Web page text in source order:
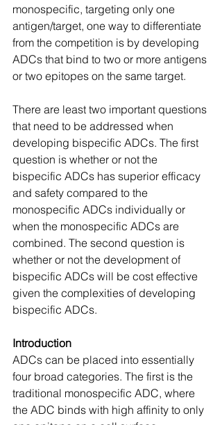
monospecific, targeting only one
antigen/target, one way to differentiate
from the competition is by developing
ADCs that bind to two or more antigens
or two epitopes on the same target.
There are least two important questions
that need to be addressed when
developing bispecific ADCs. The first
question is whether or not the
bispecific ADCs has superior efficacy
and safety compared to the
monospecific ADCs individually or
when the monospecific ADCs are
combined. The second question is
whether or not the development of
bispecific ADCs will be cost effective
given the complexities of developing
bispecific ADCs.
Introduction
ADCs can be placed into essentially
four broad categories. The first is the
traditional monospecific ADC, where
the ADC binds with high affinity to only